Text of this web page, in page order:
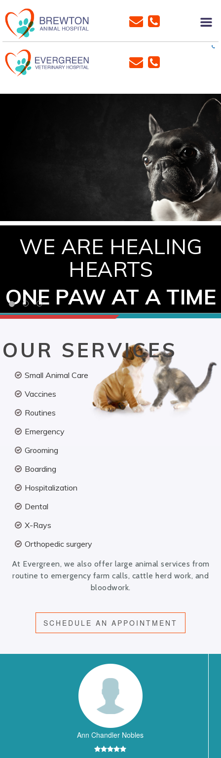
WE ARE HEALING
HEARTS
ONE PAW AT A TIME
OUR SERVICES
Small Animal Care
Vaccines
Routines
Emergency
Grooming
Boarding
Hospitalization
Dental
X-Rays
Orthopedic surgery
At Evergreen, we also offer large animal services from
routine to emergency farm calls, cattle herd work, and
bloodwork.
SCHEDULE AN APPOINTMENT
Ann Chandler Nobles